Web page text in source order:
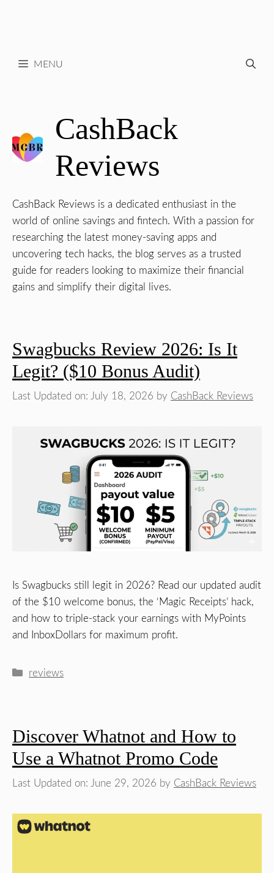
MENU
CashBack
Reviews
CashBack Reviews is a dedicated enthusiast in the
world of online savings and fintech. With a passion for
researching the latest money-saving apps and
uncovering tech hacks, the blog serves as a trusted
guide for readers looking to maximize their financial
gains and simplify their digital lives.
Swagbucks Review 2026: Is It
Legit? ($10 Bonus Audit)
Last Updated on: July 18, 2026 by CashBack Reviews
Is Swagbucks still legit in 2026? Read our updated audit
of the $10 welcome bonus, the ‘Magic Receipts’ hack,
and how to triple-stack your earnings with MyPoints
and InboxDollars for maximum profit.
Categories
reviews
Discover Whatnot and How to
Use a Whatnot Promo Code
Last Updated on: June 29, 2026 by CashBack Reviews